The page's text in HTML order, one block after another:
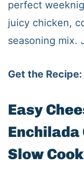
perfect
juicy chicken,
seasoning mix.
Get the Recipe:
Easy
Slow